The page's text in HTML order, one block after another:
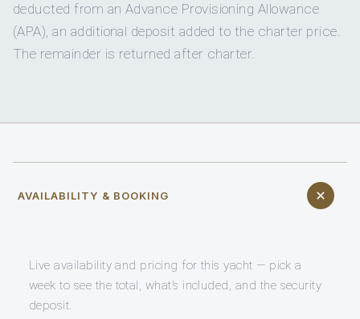
deducted from an Advance Provisioning Allowance
(APA), an additional deposit added to the charter price.
The remainder is returned after charter.
AVAILABILITY & BOOKING
Live availability and pricing for this yacht — pick a
week to see the total, what’s included, and the security
deposit.